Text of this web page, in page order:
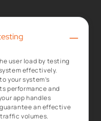
–
user load by testing
effectively.
your system’s
performance and
app handles
an effective
volumes.